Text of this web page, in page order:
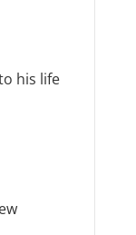
his life